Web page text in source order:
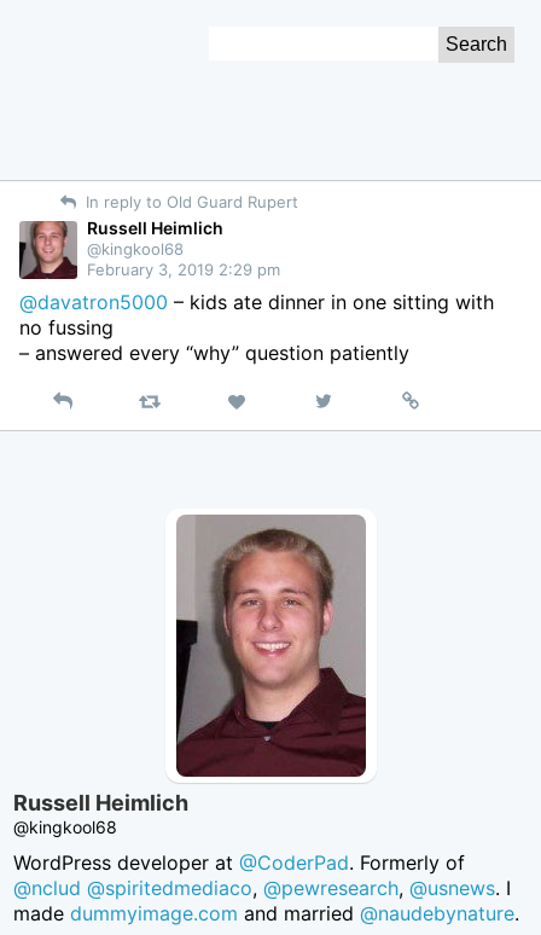
In reply to Old Guard Rupert
Russell Heimlich
@kingkool68
February 3, 2019 2:29 pm
@davatron5000 – kids ate dinner in one sitting with
no fussing
– answered every “why” question patiently
Reply Retweet Like
on
Permalink
Russell Heimlich
@kingkool68
WordPress developer at@CoderPad. Formerly of
@nclud @spiritedmediaco,@pewresearch,@usnews. I
madedummyimage.com and married@naudebynature.